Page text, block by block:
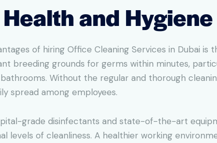
and
of hiring Office Cleaning Services in Dubai
breeding grounds for germs within minutes,
Without the regular and thorough
spread among employees.
grade disinfectants and state-of-the-art
levels of cleanliness. A healthier working